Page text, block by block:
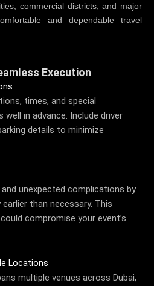
commercial districts, and major
and dependable travel
Execution
times, and special
in advance. Include driver
details to minimize
unexpected complications by
than necessary. This
compromise your event’s
Locations
multiple venues across Dubai,